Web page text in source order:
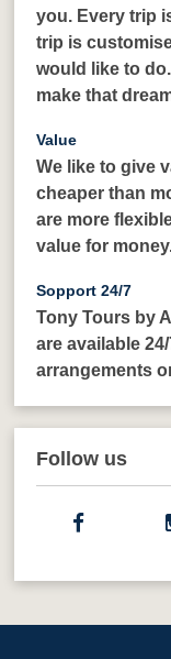
you. Every trip
trip is
would like to
make that
Value
We like to give
cheaper than
are more
value for
Sopport 24/7
Tony Tours by
are available
arrangements
Follow us